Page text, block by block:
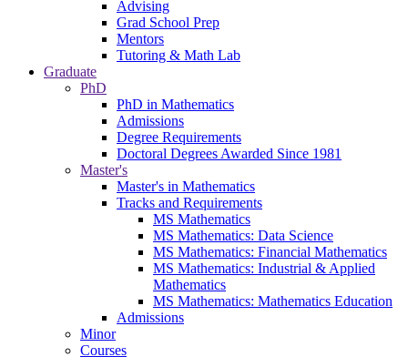
Advising
Grad School Prep
Mentors
Tutoring & Math Lab
Graduate
PhD
PhD in Mathematics
Admissions
Degree Requirements
Doctoral Degrees Awarded Since 1981
Master's
Master's in Mathematics
Tracks and Requirements
MS Mathematics
MS Mathematics: Data Science
MS Mathematics: Financial Mathematics
MS Mathematics: Industrial & Applied
Mathematics
MS Mathematics: Mathematics Education
Admissions
Minor
Courses